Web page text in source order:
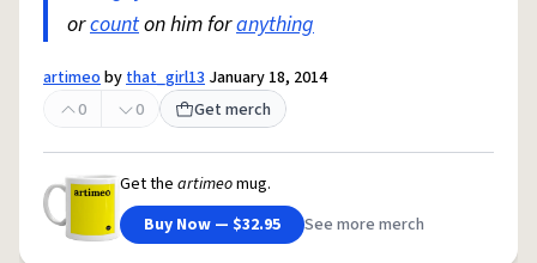
orcounton him foranything
artimeobythat_girl13 January 18, 2014
0
0 Get merch
Get the artimeomug.
Buy Now — $32.95
See more merch